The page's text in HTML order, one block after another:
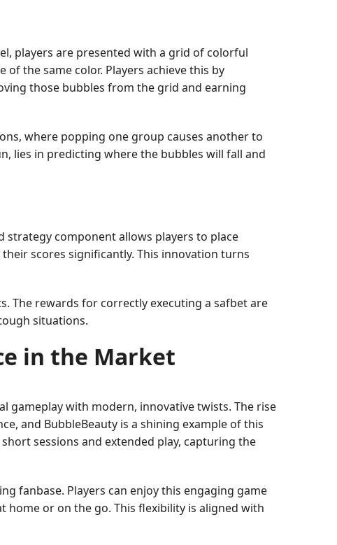
players are presented with a grid of colorful
the same color. Players achieve this by
those bubbles from the grid and earning
where popping one group causes another to
lies in predicting where the bubbles will fall and
strategy component allows players to place
scores significantly. This innovation turns
The rewards for correctly executing a safbet are
situations.
in the Market
gameplay with modern, innovative twists. The rise
and BubbleBeauty is a shining example of this
sessions and extended play, capturing the
fanbase. Players can enjoy this engaging game
or on the go. This flexibility is aligned with